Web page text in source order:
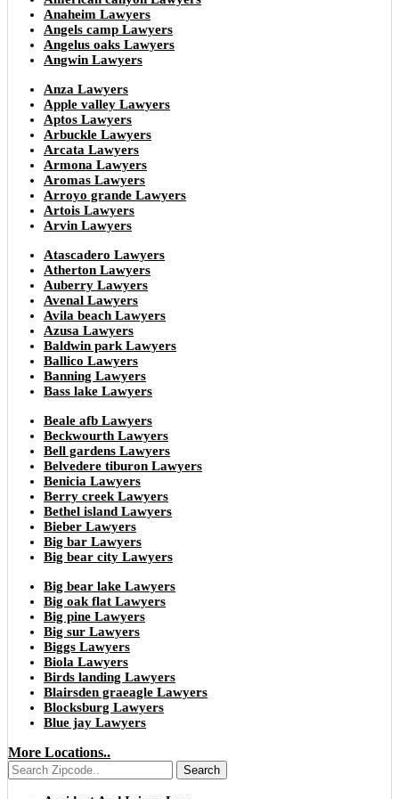
Anaheim Lawyers
Angels camp Lawyers
Angelus oaks Lawyers
Angwin Lawyers
Anza Lawyers
Apple valley Lawyers
Aptos Lawyers
Arbuckle Lawyers
Arcata Lawyers
Armona Lawyers
Aromas Lawyers
Arroyo grande Lawyers
Artois Lawyers
Arvin Lawyers
Atascadero Lawyers
Atherton Lawyers
Auberry Lawyers
Avenal Lawyers
Avila beach Lawyers
Azusa Lawyers
Baldwin park Lawyers
Ballico Lawyers
Banning Lawyers
Bass lake Lawyers
Beale afb Lawyers
Beckwourth Lawyers
Bell gardens Lawyers
Belvedere tiburon Lawyers
Benicia Lawyers
Berry creek Lawyers
Bethel island Lawyers
Bieber Lawyers
Big bar Lawyers
Big bear city Lawyers
Big bear lake Lawyers
Big oak flat Lawyers
Big pine Lawyers
Big sur Lawyers
Biggs Lawyers
Biola Lawyers
Birds landing Lawyers
Blairsden graeagle Lawyers
Blocksburg Lawyers
Blue jay Lawyers
More Locations..
Search